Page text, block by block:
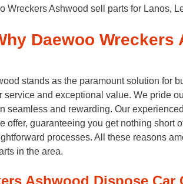
Wreckers Ashwood sell parts for Lanos,
Daewoo
stands as the paramount solution for
service and exceptional value. We pride
seamless and rewarding. Our
offer, guaranteeing you get nothing short
processes. All these reasons
in the area.
Ashwood Dispose Car